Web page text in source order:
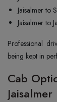
Jaisalmer to
Jaisalmer to
Professional
being kept in
Cab
Jaisalmer